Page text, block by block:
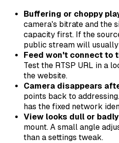
Buffering or choppy
camera's bitrate and the
capacity first. If the
public stream will usually
Feed won't connect to
Test the RTSP URL in a
the website.
Camera disappears
points back to
has the fixed network
View looks dull or
mount. A small angle
than a settings tweak.